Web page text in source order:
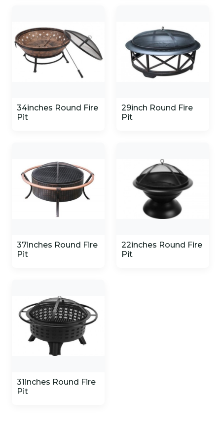
34inches Round Fire
Pit
29inch Round Fire
Pit
37inches Round Fire
Pit
22inches Round Fire
Pit
31inches Round Fire
Pit